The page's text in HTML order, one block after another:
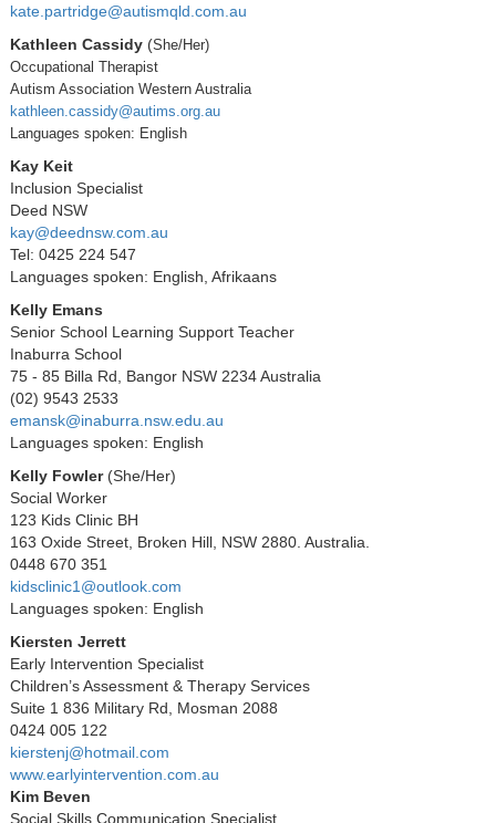
kate.partridge@autismqld.com.au
Kathleen Cassidy (She/Her)
Occupational Therapist
Autism Association Western Australia
kathleen.cassidy@autims.org.au
Languages spoken: English
Kay Keit
Inclusion Specialist
Deed NSW
kay@deednsw.com.au
Tel: 0425 224 547
Languages spoken: English, Afrikaans
Kelly Emans
Senior School Learning Support Teacher
Inaburra School
75 - 85 Billa Rd, Bangor NSW 2234 Australia
(02) 9543 2533
emansk@inaburra.nsw.edu.au
Languages spoken: English
Kelly Fowler(She/Her)
Social Worker
123 Kids Clinic BH
163 Oxide Street, Broken Hill, NSW 2880. Australia.
0448 670 351
kidsclinic1@outlook.com
Languages spoken: English
Kiersten Jerrett
Early Intervention Specialist
Children’s Assessment & Therapy Services
Suite 1 836 Military Rd, Mosman 2088
0424 005 122
kierstenj@hotmail.com
www.earlyintervention.com.au
Kim Beven
Social Skills Communication Specialist